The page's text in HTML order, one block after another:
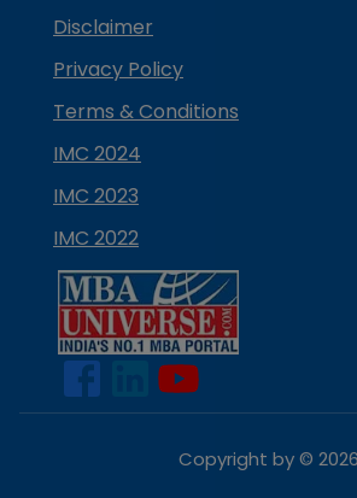
Disclaimer
Privacy Policy
Terms & Conditions
IMC 2024
IMC 2023
IMC 2022
Copyright by © 2026